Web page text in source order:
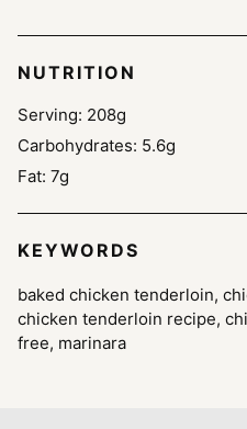
NUTRITION
Serving: 208g
Carbohydrates: 5.6g
Fat: 7g
KEYWORDS
baked chicken tenderloin,
chicken tenderloin recipe,
free, marinara